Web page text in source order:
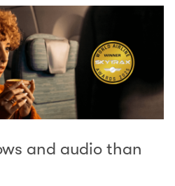
and audio than